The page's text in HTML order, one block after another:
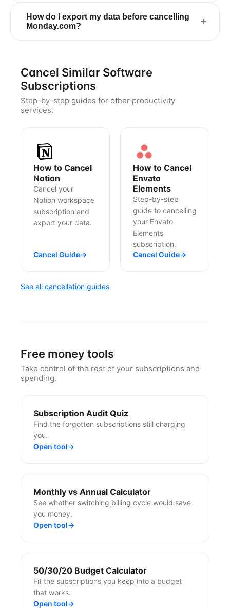
How do I export my data before cancelling
Monday.com?
+
Cancel Similar Software
Subscriptions
Step-by-step guides for other productivity
services.
How to Cancel
Notion
Cancel your
Notion workspace
subscription and
export your data.
Cancel Guide→
How to Cancel
Envato
Elements
Step-by-step
guide to cancelling
your Envato
Elements
subscription.
Cancel Guide→
See all cancellation guides
Free money tools
Take control of the rest of your subscriptions and
spending.
Subscription Audit Quiz
Find the forgotten subscriptions still charging
you.
Open tool→
Monthly vs Annual Calculator
See whether switching billing cycle would save
you money.
Open tool→
50/30/20 Budget Calculator
Fit the subscriptions you keep into a budget
that works.
Open tool→